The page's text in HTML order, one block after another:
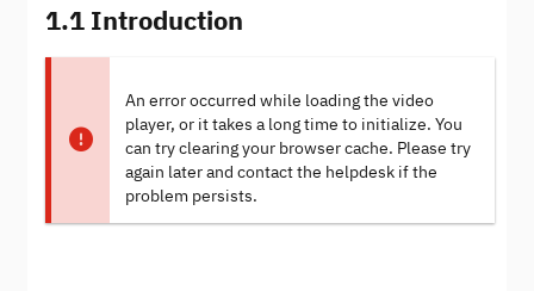
1.1 Introduction
An error occurred while loading the video
player, or it takes a long time to initialize. You
can try clearing your browser cache. Please try
again later and contact the helpdesk if the
problem persists.